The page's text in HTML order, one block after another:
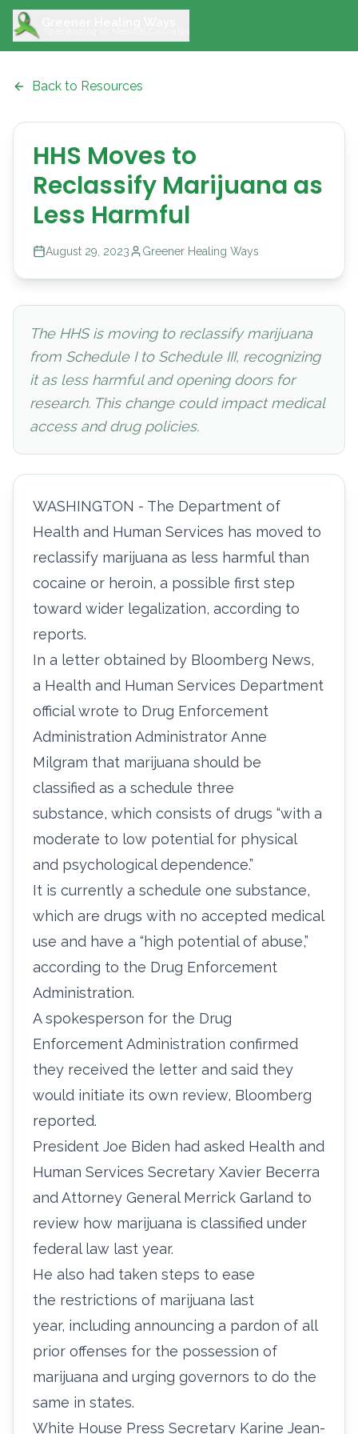
Back to Resources
HHS Moves to
Reclassify Marijuana as
Less Harmful
August 29, 2023 Greener Healing Ways
The HHS is moving to reclassify marijuana
from Schedule I to Schedule III, recognizing
it as less harmful and opening doors for
research. This change could impact medical
access and drug policies.
WASHINGTON - The Department of
Health and Human Services has moved to
reclassify marijuana as less harmful than
cocaine or heroin, a possible first step
toward wider legalization, according to
reports.
In a letter obtained by Bloomberg News,
a Health and Human Services Department
official wrote to Drug Enforcement
Administration Administrator Anne
Milgram that marijuana should be
classified as a schedule three
substance, which consists of drugs “with a
moderate to low potential for physical
and psychological dependence.”
It is currently a schedule one substance,
which are drugs with no accepted medical
use and have a “high potential of abuse,”
according to the Drug Enforcement
Administration.
A spokesperson for the Drug
Enforcement Administration confirmed
they received the letter and said they
would initiate its own review, Bloomberg
reported.
President Joe Biden had asked Health and
Human Services Secretary Xavier Becerra
and Attorney General Merrick Garland to
review how marijuana is classified under
federal law last year.
He also had taken steps to ease
the restrictions of marijuana last
year, including announcing a pardon of all
prior offenses for the possession of
marijuana and urging governors to do the
same in states.
White House Press Secretary Karine Jean-